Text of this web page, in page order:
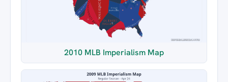
2010 MLB Imperialism Map